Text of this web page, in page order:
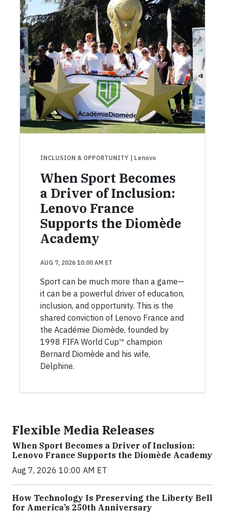
INCLUSION & OPPORTUNITY | Lenovo
When Sport Becomes
a Driver of Inclusion:
Lenovo France
Supports the Diomède
Academy
AUG 7, 2026 10:00 AM ET
Sport can be much more than a game—
it can be a powerful driver of education,
inclusion, and opportunity. This is the
shared conviction of Lenovo France and
the Académie Diomède, founded by
1998 FIFA World Cup™ champion
Bernard Diomède and his wife,
Delphine.
Flexible Media Releases
When Sport Becomes a Driver of Inclusion:
Lenovo France Supports the Diomède Academy
Aug 7, 2026 10:00 AM ET
How Technology Is Preserving the Liberty Bell
for America’s 250th Anniversary